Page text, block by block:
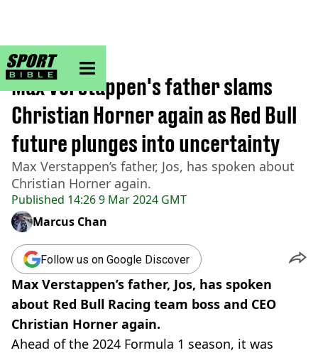
sportbible homepage
Home>F1
Published 14:26 9 Mar 2024 GMT
Max Verstappen's father slams
Christian Horner again as Red Bull
future plunges into uncertainty
Max Verstappen’s father, Jos, has spoken about
Christian Horner again.
Marcus Chan
Follow us on Google Discover
Max Verstappen’s father, Jos, has spoken
about Red Bull Racing team boss and CEO
Christian Horner again.
Ahead of the 2024 Formula 1 season, it was